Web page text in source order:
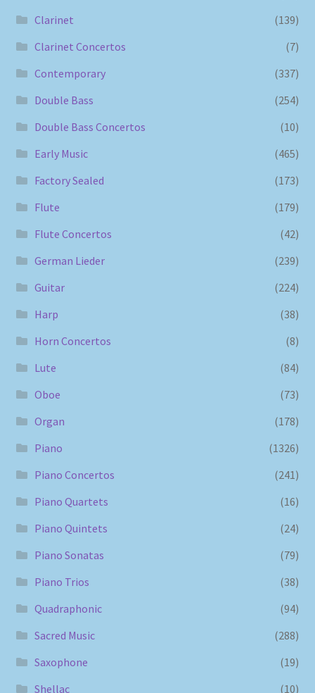
Clarinet
(139)
Clarinet Concertos
(7)
Contemporary
(337)
Double Bass
(254)
Double Bass Concertos
(10)
Early Music
(465)
Factory Sealed
(173)
Flute
(179)
Flute Concertos
(42)
German Lieder
(239)
Guitar
(224)
Harp
(38)
Horn Concertos
(8)
Lute
(84)
Oboe
(73)
Organ
(178)
Piano
(1326)
Piano Concertos
(241)
Piano Quartets
(16)
Piano Quintets
(24)
Piano Sonatas
(79)
Piano Trios
(38)
Quadraphonic
(94)
Sacred Music
(288)
Saxophone
(19)
Shellac
(10)